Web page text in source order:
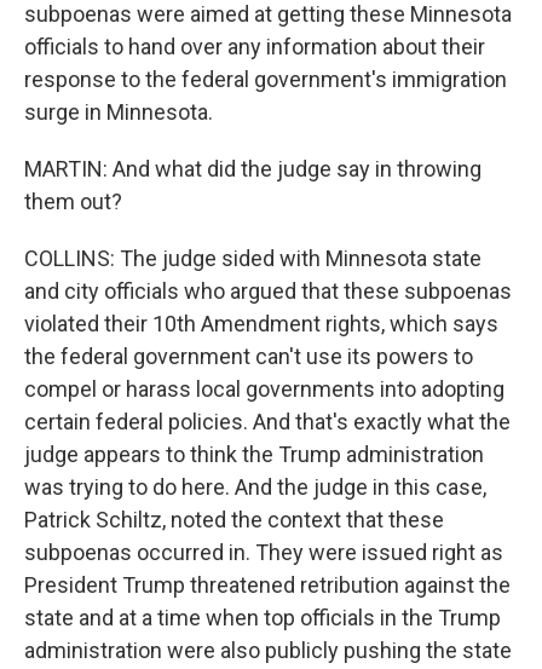
subpoenas were aimed at getting these Minnesota
officials to hand over any information about their
response to the federal government's immigration
surge in Minnesota.
MARTIN: And what did the judge say in throwing
them out?
COLLINS: The judge sided with Minnesota state
and city officials who argued that these subpoenas
violated their 10th Amendment rights, which says
the federal government can't use its powers to
compel or harass local governments into adopting
certain federal policies. And that's exactly what the
judge appears to think the Trump administration
was trying to do here. And the judge in this case,
Patrick Schiltz, noted the context that these
subpoenas occurred in. They were issued right as
President Trump threatened retribution against the
state and at a time when top officials in the Trump
administration were also publicly pushing the state